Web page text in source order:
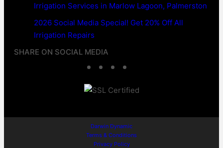
Irrigation Services in Marlow Lagoon, Palmerston
2026 Social Media Special! Get 20% Off All
Irrigation Repairs
SHARE ON SOCIAL MEDIA
F
a
e
b
T
w
t
t
e
Darwin Dynamic
Terms & Conditions
Privacy Policy